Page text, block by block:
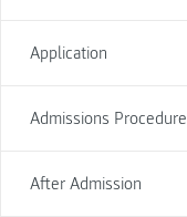
Application
Admissions Procedure
After Admission